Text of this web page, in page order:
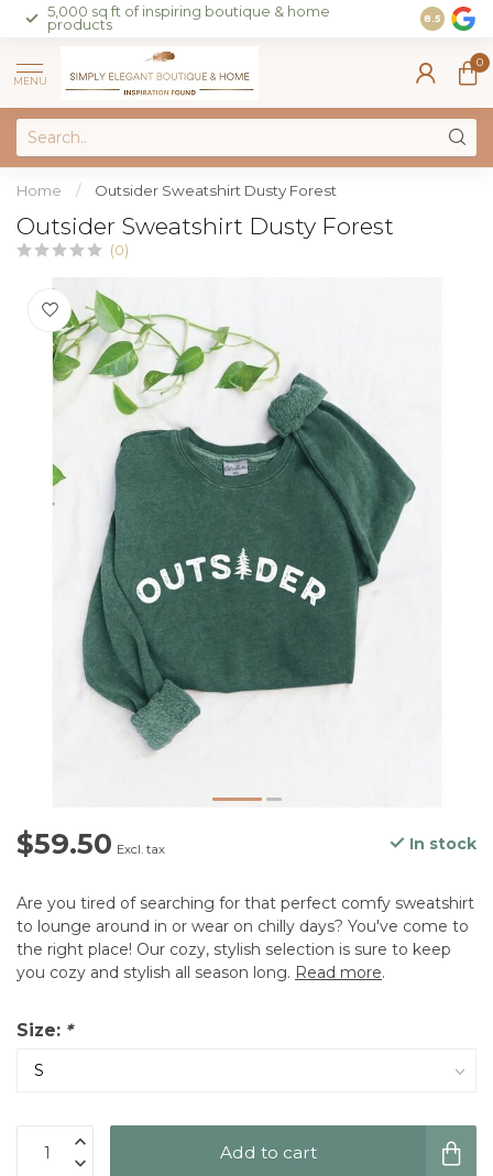
5,000 sq ft of inspiring boutique & home
products
Join our
on sales
8.5
MENU
0
Home / Outsider Sweatshirt Dusty Forest
Outsider Sweatshirt Dusty Forest
(0)
$59.50 Excl. tax In stock
Are you tired of searching for that perfect comfy sweatshirt
to lounge around in or wear on chilly days? You've come to
the right place! Our cozy, stylish selection is sure to keep
you cozy and stylish all season long. Read more.
Size: *
Add to cart